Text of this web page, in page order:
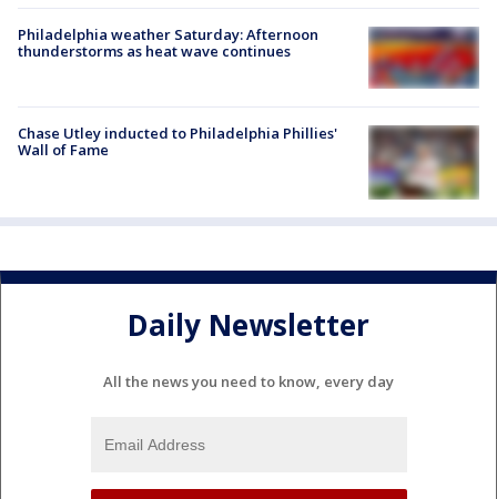
Philadelphia weather Saturday: Afternoon
thunderstorms as heat wave continues
Chase Utley inducted to Philadelphia Phillies'
Wall of Fame
Daily Newsletter
All the news you need to know, every day